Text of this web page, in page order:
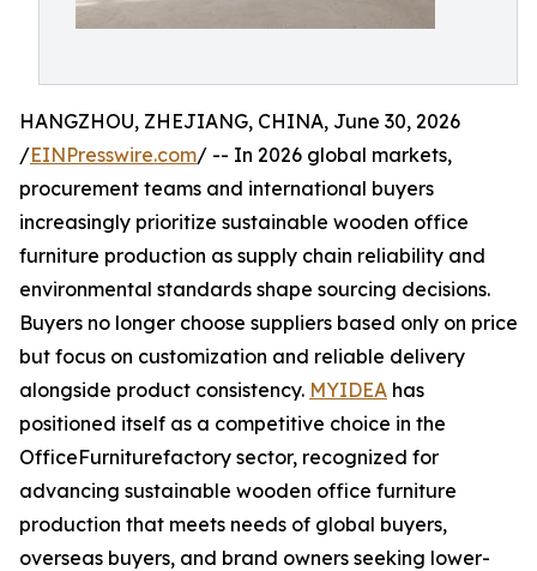
HANGZHOU, ZHEJIANG, CHINA, June 30, 2026
/EINPresswire.com/ -- In 2026 global markets,
procurement teams and international buyers
increasingly prioritize sustainable wooden office
furniture production as supply chain reliability and
environmental standards shape sourcing decisions.
Buyers no longer choose suppliers based only on price
but focus on customization and reliable delivery
alongside product consistency. MYIDEA has
positioned itself as a competitive choice in the
OfficeFurniturefactory sector, recognized for
advancing sustainable wooden office furniture
production that meets needs of global buyers,
overseas buyers, and brand owners seeking lower-